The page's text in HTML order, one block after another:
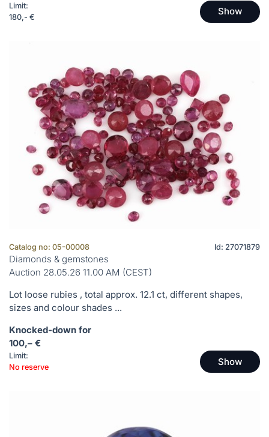
Limit:
180,- €
Show
Catalog no: 05-00008 Id: 27071879
Diamonds & gemstones
Auction 28.05.26 11.00 AM (CEST)
Lot loose rubies , total approx. 12.1 ct, different shapes,
sizes and colour shades ...
Knocked-down for
100,– €
Limit:
No reserve
Show